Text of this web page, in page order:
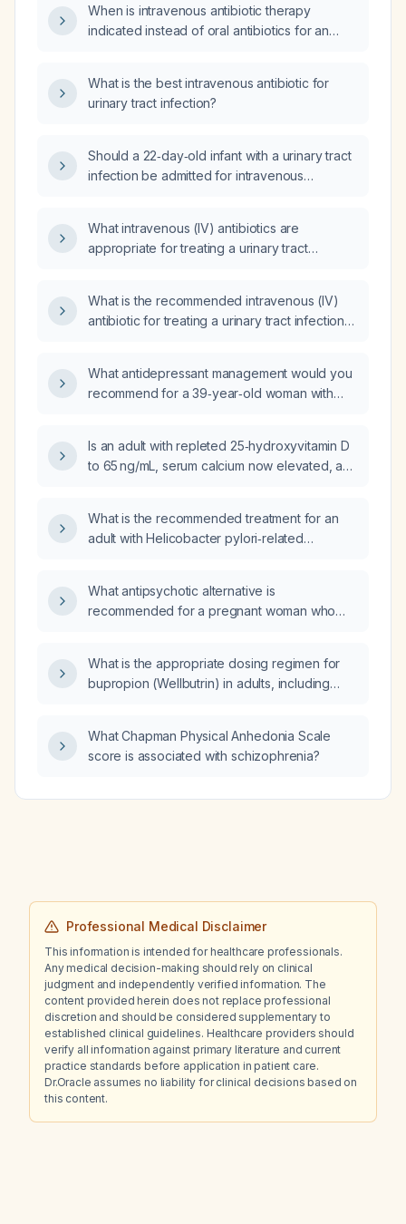
When is intravenous antibiotic therapy
indicated instead of oral antibiotics for an
What is the best intravenous antibiotic for
urinary tract infection?
Should a 22‑day‑old infant with a urinary tract
infection be admitted for intravenous
What intravenous (IV) antibiotics are
appropriate for treating a urinary tract
What is the recommended intravenous (IV)
antibiotic for treating a urinary tract infection
What antidepressant management would you
recommend for a 39‑year‑old woman with
taking amitriptyline 50 mg?
Is an adult with repleted 25‑hydroxyvitamin D
to 65 ng/mL, serum calcium now elevated, and
hyperparathyroidism that was previously
masked by vitamin D deficiency?
What is the recommended treatment for an
adult with Helicobacter pylori‑related
What antipsychotic alternative is
recommended for a pregnant woman who
What is the appropriate dosing regimen for
bupropion (Wellbutrin) in adults, including
adjustments are needed for patients with
hepatic impairment or those over 65?
What Chapman Physical Anhedonia Scale
score is associated with schizophrenia?
Professional Medical Disclaimer
This information is intended for healthcare professionals.
Any medical decision-making should rely on clinical
judgment and independently verified information. The
content provided herein does not replace professional
discretion and should be considered supplementary to
established clinical guidelines. Healthcare providers should
verify all information against primary literature and current
practice standards before application in patient care.
Dr.Oracle assumes no liability for clinical decisions based on
this content.